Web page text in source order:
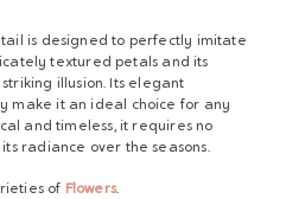
tail is designed to perfectly imitate
textured petals and its
illusion. Its elegant
make it an ideal choice for any
and timeless, it requires no
radiance over the seasons.
of Flowers.